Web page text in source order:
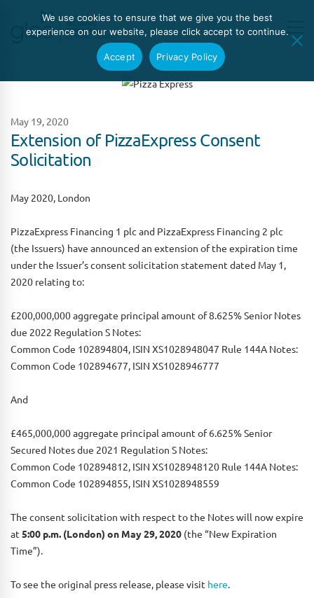
May 19, 2020
Extension of PizzaExpress Consent
Solicitation
May 2020, London
PizzaExpress Financing 1 plc and PizzaExpress Financing 2 plc
(the Issuers) have announced an extension of the expiration time
under the Issuer’s consent solicitation statement dated May 1,
2020 relating to:
£200,000,000 aggregate principal amount of 8.625% Senior Notes
due 2022 Regulation S Notes:
Common Code 102894804, ISIN XS1028948047 Rule 144A Notes:
Common Code 102894677, ISIN XS1028946777
And
£465,000,000 aggregate principal amount of 6.625% Senior
Secured Notes due 2021 Regulation S Notes:
Common Code 102894812, ISIN XS1028948120 Rule 144A Notes:
Common Code 102894855, ISIN XS1028948559
The consent solicitation with respect to the Notes will now expire
at 5:00 p.m. (London) on May 29, 2020 (the “New Expiration
Time”).
To see the original press release, please visit here.
We use cookies to ensure that we give you the best
experience on our website, please click accept to continue.
Accept Privacy Policy